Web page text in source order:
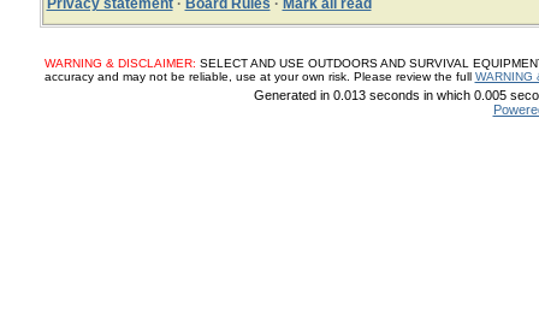
Privacy statement· Board Rules · Mark all read
WARNING & DISCLAIMER: SELECT AND USE OUTDOORS AND SURVIVAL
accuracy and may not be reliable, use at your own risk. Please review the full WARNING
Generated in 0.013 seconds in which 0.005